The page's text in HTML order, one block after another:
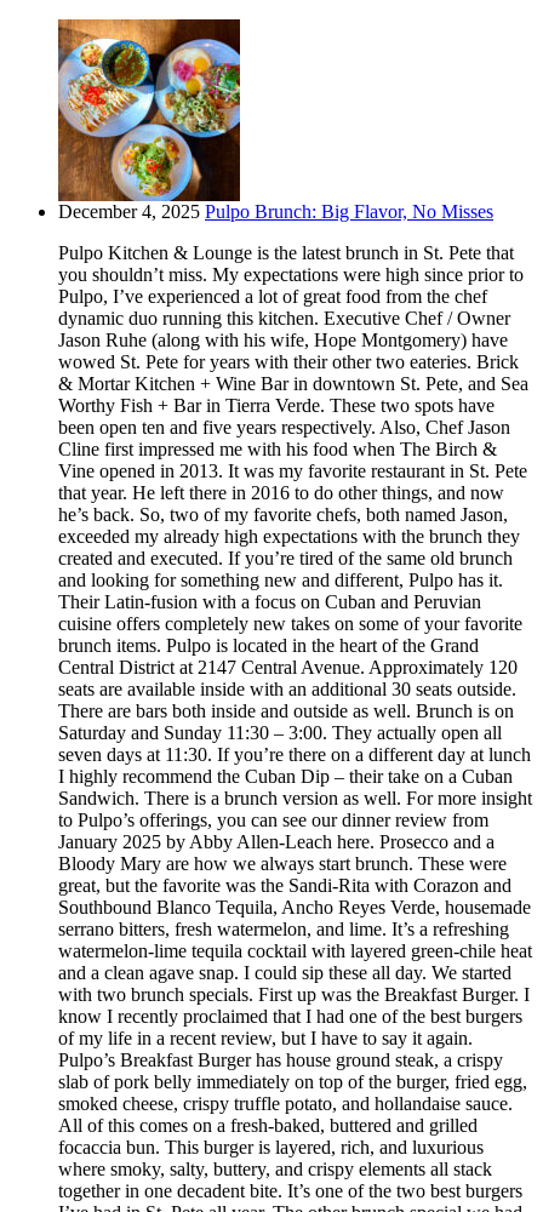
December 4, 2025 Pulpo Brunch: Big Flavor, No Misses
Pulpo Kitchen & Lounge is the latest brunch in St. Pete that
you shouldn’t miss. My expectations were high since prior to
Pulpo, I’ve experienced a lot of great food from the chef
dynamic duo running this kitchen. Executive Chef / Owner
Jason Ruhe (along with his wife, Hope Montgomery) have
wowed St. Pete for years with their other two eateries. Brick
& Mortar Kitchen + Wine Bar in downtown St. Pete, and Sea
Worthy Fish + Bar in Tierra Verde. These two spots have
been open ten and five years respectively. Also, Chef Jason
Cline first impressed me with his food when The Birch &
Vine opened in 2013. It was my favorite restaurant in St. Pete
that year. He left there in 2016 to do other things, and now
he’s back. So, two of my favorite chefs, both named Jason,
exceeded my already high expectations with the brunch they
created and executed. If you’re tired of the same old brunch
and looking for something new and different, Pulpo has it.
Their Latin-fusion with a focus on Cuban and Peruvian
cuisine offers completely new takes on some of your favorite
brunch items. Pulpo is located in the heart of the Grand
Central District at 2147 Central Avenue. Approximately 120
seats are available inside with an additional 30 seats outside.
There are bars both inside and outside as well. Brunch is on
Saturday and Sunday 11:30 – 3:00. They actually open all
seven days at 11:30. If you’re there on a different day at lunch
I highly recommend the Cuban Dip – their take on a Cuban
Sandwich. There is a brunch version as well. For more insight
to Pulpo’s offerings, you can see our dinner review from
January 2025 by Abby Allen-Leach here. Prosecco and a
Bloody Mary are how we always start brunch. These were
great, but the favorite was the Sandi-Rita with Corazon and
Southbound Blanco Tequila, Ancho Reyes Verde, housemade
serrano bitters, fresh watermelon, and lime. It’s a refreshing
watermelon-lime tequila cocktail with layered green-chile heat
and a clean agave snap. I could sip these all day. We started
with two brunch specials. First up was the Breakfast Burger. I
know I recently proclaimed that I had one of the best burgers
of my life in a recent review, but I have to say it again.
Pulpo’s Breakfast Burger has house ground steak, a crispy
slab of pork belly immediately on top of the burger, fried egg,
smoked cheese, crispy truffle potato, and hollandaise sauce.
All of this comes on a fresh-baked, buttered and grilled
focaccia bun. This burger is layered, rich, and luxurious
where smoky, salty, buttery, and crispy elements all stack
together in one decadent bite. It’s one of the two best burgers